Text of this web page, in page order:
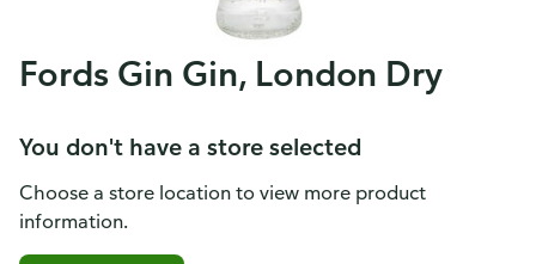
Fords Gin Gin, London Dry
You don't have a store selected
Choose a store location to view more product
information.